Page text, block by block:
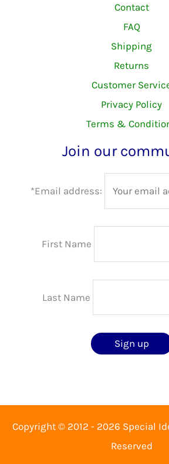
Contact
FAQ
Shipping
Returns
Customer
Privacy Policy
Terms &
Join our
*Email address:
First Name
Last Name
Copyright © 2012 - 2026 Special
Reserved